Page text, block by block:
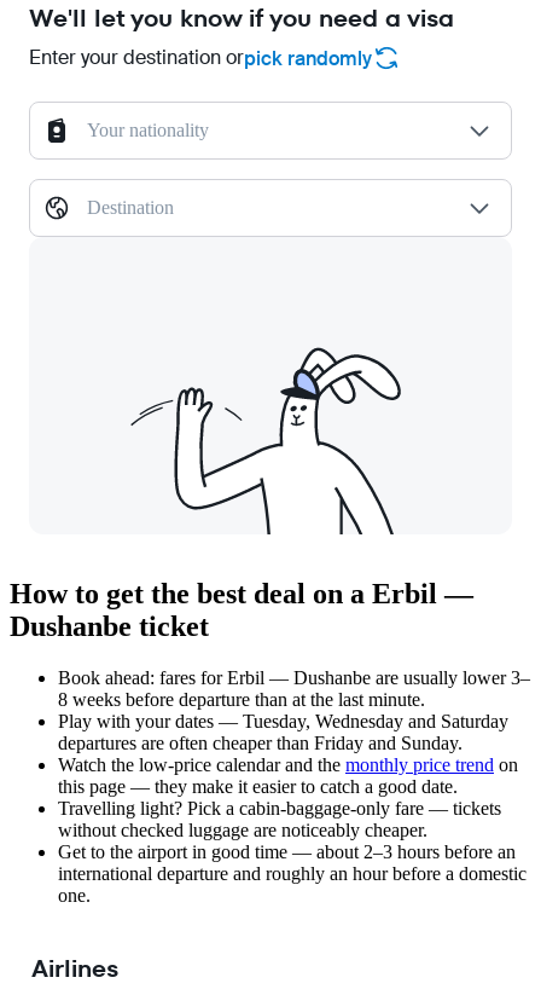
We'll let you know if you need a visa
Enter your destination orpick randomly
Your nationality
Destination
How to get the best deal on a Erbil —
Dushanbe ticket
Book ahead: fares for Erbil — Dushanbe are usually lower 3–
8 weeks before departure than at the last minute.
Play with your dates — Tuesday, Wednesday and Saturday
departures are often cheaper than Friday and Sunday.
Watch the low-price calendarand the monthly price trend on
this page — they make it easier to catch a good date.
Travelling light? Pick a cabin-baggage-only fare — tickets
without checked luggage are noticeably cheaper.
Get to the airport in good time — about 2–3 hours before an
international departure and roughly an hour before a domestic
one.
Airlines